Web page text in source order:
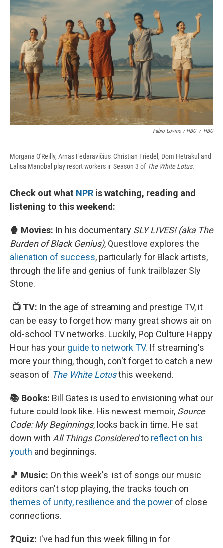
Fabio Lovino / HBO / HBO
Morgana O'Reilly, Arnas Fedaravičius, Christian Friedel, Dom Hetrakul and
Lalisa Manobal play resort workers in Season 3 of The White Lotus.
Check out what NPR is watching, reading and
listening to this weekend:
🍿 Movies: In his documentary SLY LIVES! (aka The
Burden of Black Genius), Questlove explores the
alienation of success, particularly for Black artists,
through the life and genius of funk trailblazer Sly
Stone.
📺 TV: In the age of streaming and prestige TV, it
can be easy to forget how many great shows air on
old-school TV networks. Luckily, Pop Culture Happy
Hour has your guide to network TV. If streaming's
more your thing, though, don't forget to catch a new
season of The White Lotusthis weekend.
📚 Books: Bill Gates is used to envisioning what our
future could look like. His newest memoir, Source
Code: My Beginnings, looks back in time. He sat
down with All Things Consideredto reflect on his
youth and beginnings.
🎵 Music: On this week's list of songs our music
editors can't stop playing, the tracks touch on
themes of unity, resilience and the power of close
connections.
❓Quiz: I've had fun this week filling in for